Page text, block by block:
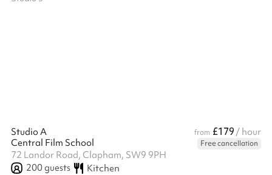
Studio A from £179 / hour
Central Film School
Free cancellation
72 Landor Road, Clapham, SW9 9PH
200guests Kitchen